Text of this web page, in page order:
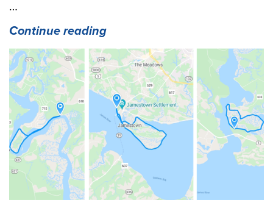
…
Continue reading“Spend
a
Weekend
Circumnavigating
3
Different
Islands
in
the
Lower
Chickahominy
Region”